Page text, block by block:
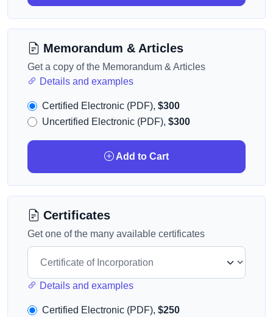
Memorandum & Articles
Get a copy of the Memorandum & Articles
Details and examples
Certified Electronic (PDF), $300
Uncertified Electronic (PDF), $300
Add to Cart
Certificates
Get one of the many available certificates
Details and examples
Certified Electronic (PDF), $250